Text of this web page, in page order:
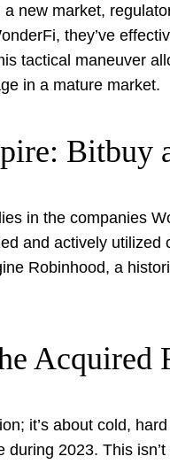
new market,
they’ve
tactical maneuver
in a mature market.
Bitbuy
in the companies
and actively
Robinhood, a
Acquired
it’s about cold,
2023. This